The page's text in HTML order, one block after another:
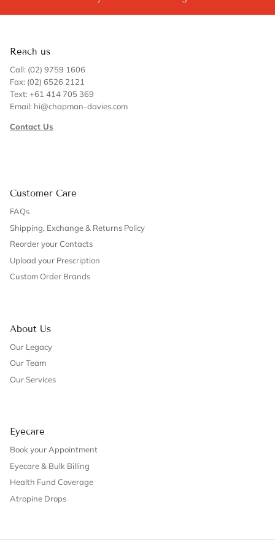
Reach us
Call: (02) 9759 1606
Fax: (02) 6526 2121
Text: +61 414 705 369
Email: hi@chapman-davies.com
Contact Us
Customer Care
FAQs
Shipping, Exchange & Returns Policy
Reorder your Contacts
Upload your Prescription
Custom Order Brands
About Us
Our Legacy
Our Team
Our Services
Eyecare
Book your Appointment
Eyecare & Bulk Billing
Health Fund Coverage
Atropine Drops